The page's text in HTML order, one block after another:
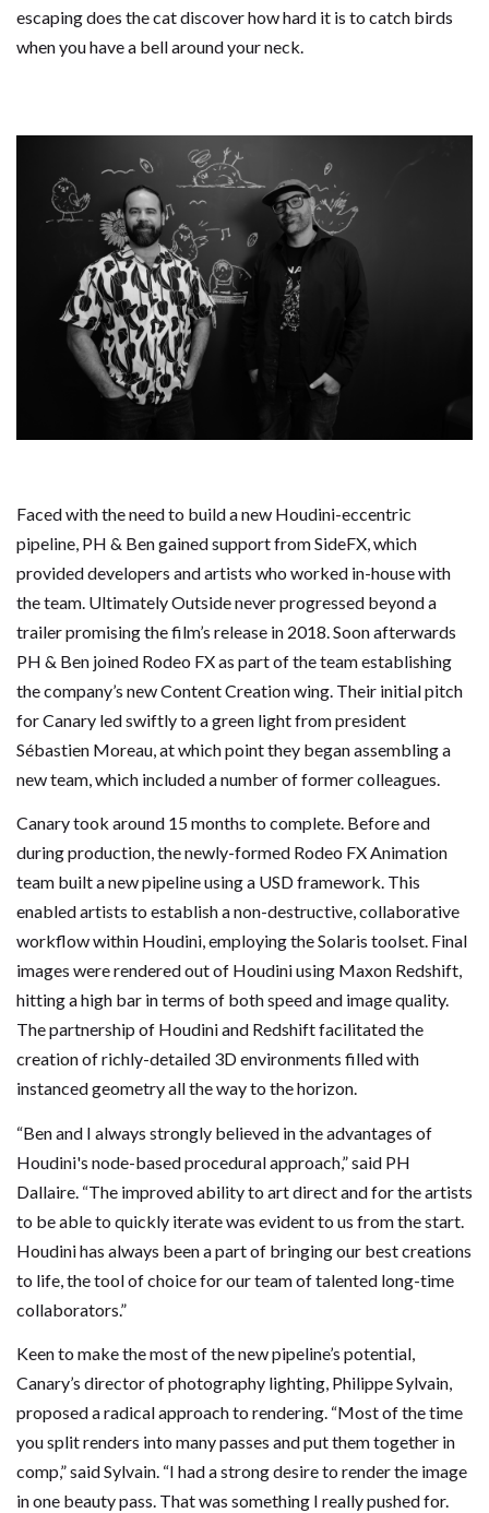
escaping does the cat discover how hard it is to catch birds
when you have a bell around your neck.
Faced with the need to build a new Houdini-eccentric
pipeline, PH & Ben gained support from SideFX, which
provided developers and artists who worked in-house with
the team. Ultimately Outside never progressed beyond a
trailer promising the film’s release in 2018. Soon afterwards
PH & Ben joined Rodeo FX as part of the team establishing
the company’s new Content Creation wing. Their initial pitch
for Canary led swiftly to a green light from president
Sébastien Moreau, at which point they began assembling a
new team, which included a number of former colleagues.
Canary took around 15 months to complete. Before and
during production, the newly-formed Rodeo FX Animation
team built a new pipeline using a USD framework. This
enabled artists to establish a non-destructive, collaborative
workflow within Houdini, employing the Solaris toolset. Final
images were rendered out of Houdini using Maxon Redshift,
hitting a high bar in terms of both speed and image quality.
The partnership of Houdini and Redshift facilitated the
creation of richly-detailed 3D environments filled with
instanced geometry all the way to the horizon.
“Ben and I always strongly believed in the advantages of
Houdini's node-based procedural approach,” said PH
Dallaire. “The improved ability to art direct and for the artists
to be able to quickly iterate was evident to us from the start.
Houdini has always been a part of bringing our best creations
to life, the tool of choice for our team of talented long-time
collaborators.”
Keen to make the most of the new pipeline’s potential,
Canary’s director of photography lighting, Philippe Sylvain,
proposed a radical approach to rendering. “Most of the time
you split renders into many passes and put them together in
comp,” said Sylvain. “I had a strong desire to render the image
in one beauty pass. That was something I really pushed for.